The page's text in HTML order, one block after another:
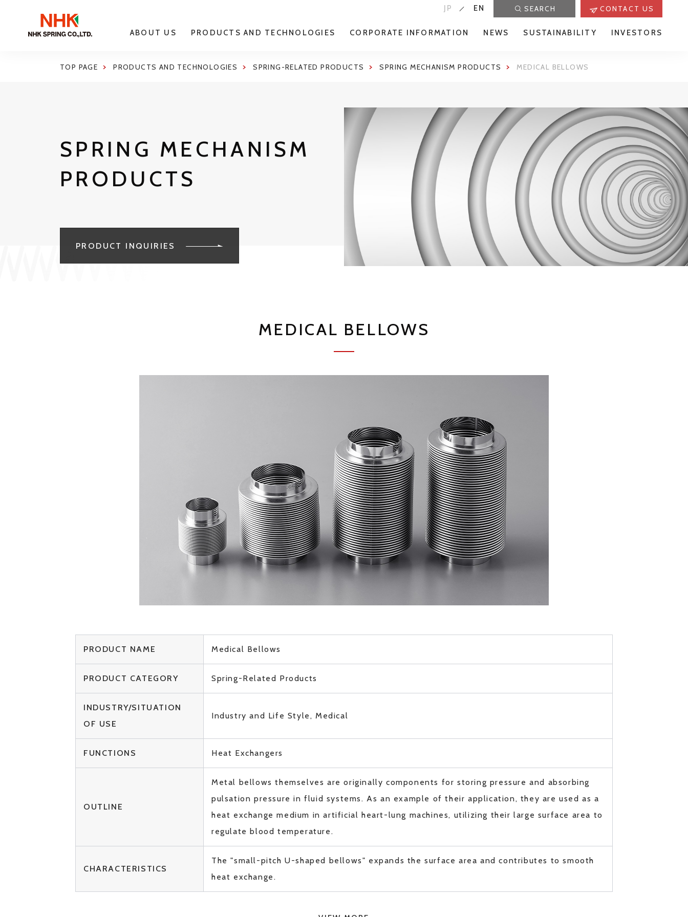
JP EN SEARCH CONTACT US
ABOUT US PRODUCTS AND TECHNOLOGIES CORPORATE INFORMATION NEWS SUSTAINABILITY INVESTORS
TOP PAGE PRODUCTS AND TECHNOLOGIES SPRING-RELATED PRODUCTS SPRING MECHANISM PRODUCTS MEDICAL BELLOWS
SPRING MECHANISM
PRODUCTS
PRODUCT INQUIRIES
MEDICAL BELLOWS
PRODUCT NAME Medical Bellows
PRODUCT CATEGORY Spring-Related Products
INDUSTRY/SITUATION
OF USE
Industry and Life Style, Medical
FUNCTIONS Heat Exchangers
OUTLINE
Metal bellows themselves are originally components for storing pressure and absorbing
pulsation pressure in fluid systems. As an example of their application, they are used as a
heat exchange medium in artificial heart-lung machines, utilizing their large surface area to
regulate blood temperature.
CHARACTERISTICS
The "small-pitch U-shaped bellows" expands the surface area and contributes to smooth
heat exchange.